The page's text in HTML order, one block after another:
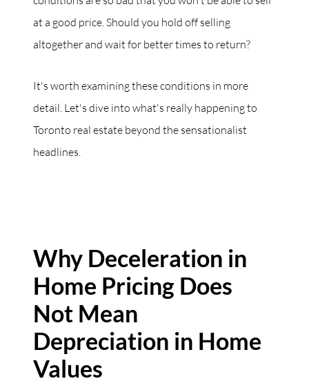
at a good price. Should you hold off selling
altogether and wait for better times to return?
It's worth examining these conditions in more
detail. Let's dive into what's really happening to
Toronto real estate beyond the sensationalist
headlines.
Why Deceleration in
Home Pricing Does
Not Mean
Depreciation in Home
Values